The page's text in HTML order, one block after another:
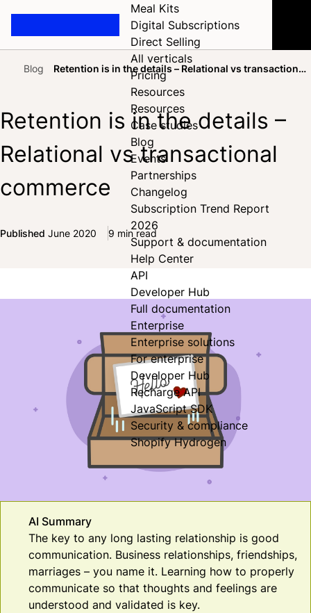
Meal Kits
Digital Subscriptions
Direct Selling
All verticals
Pricing
Resources
Resources
Case studies
Blog
Events
Partnerships
Changelog
Subscription Trend Report
2026
Support & documentation
Help Center
API
Developer Hub
Full documentation
Enterprise
Enterprise solutions
For enterprise
Developer Hub
Recharge API
JavaScript SDK
Security & compliance
Shopify Hydrogen
HomeBlog
Retention is in the details – Relational vs transactional
Retention is in the details –
Relational vs transactional
commerce
Published June 2020 9 min read
Share on Facebook
Share on X
Share on LinkedIn
AI Summary
The key to any long lasting relationship is good
communication. Business relationships, friendships,
marriages – you name it. Learning how to properly
communicate so that thoughts and feelings are
understood and validated is key.